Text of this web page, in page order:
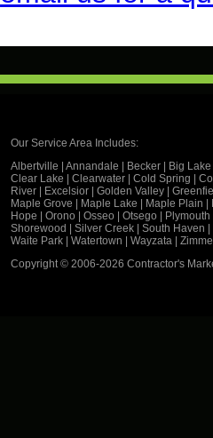
Our Service Area Includes:
Albertville
Annandale Becker Big Lake
Clear Lake
Clearwater Cold Spring
River
Excelsior Golden Valley
Maple Grove
Maple Lake Maple Plain
Hope
Orono Osseo Otsego Plymouth
Shorewood
Silver Creek South Haven
Waite Park
Watertown Wayzata
Copyright © 2006-2026 Contractor's